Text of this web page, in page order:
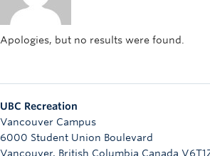
Rowing
Sport Clubs
Apologies, but no results were found.
UBC Recreation
Vancouver Campus
6000 Student Union Boulevard
Vancouver, British Columbia Canada